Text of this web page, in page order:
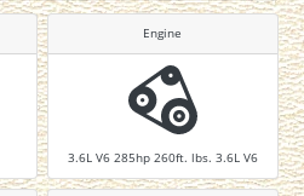
Engine
3.6L V6 285hp 260ft. lbs. 3.6L V6